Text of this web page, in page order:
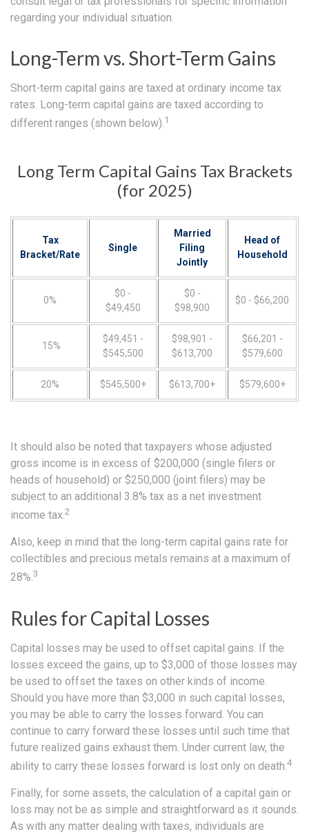
regarding your individual situation.
Long-Term vs. Short-Term Gains
Short-term capital gains are taxed at ordinary income tax
rates. Long-term capital gains are taxed according to
different ranges (shown below).1
Long Term Capital Gains Tax Brackets
(for 2025)
Tax
Bracket/Rate
Single
Married
Filing
Jointly
Head of
Household
0%
$0 -
$49,450
$0 -
$98,900
$0 - $66,200
15%
$49,451 -
$545,500
$98,901 -
$613,700
$66,201 -
$579,600
20% $545,500+ $613,700+ $579,600+
It should also be noted that taxpayers whose adjusted
gross income is in excess of $200,000 (single filers or
heads of household) or $250,000 (joint filers) may be
subject to an additional 3.8% tax as a net investment
income tax.2
Also, keep in mind that the long-term capital gains rate for
collectibles and precious metals remains at a maximum of
28%.3
Rules for Capital Losses
Capital losses may be used to offset capital gains. If the
losses exceed the gains, up to $3,000 of those losses may
be used to offset the taxes on other kinds of income.
Should you have more than $3,000 in such capital losses,
you may be able to carry the losses forward. You can
continue to carry forward these losses until such time that
future realized gains exhaust them. Under current law, the
ability to carry these losses forward is lost only on death.4
Finally, for some assets, the calculation of a capital gain or
loss may not be as simple and straightforward as it sounds.
As with any matter dealing with taxes, individuals are